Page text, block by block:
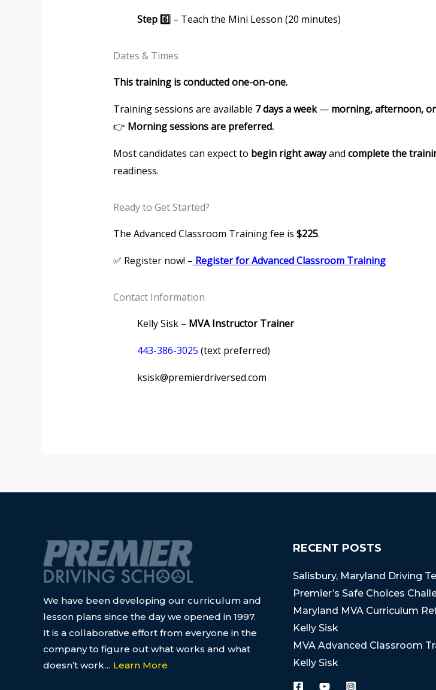
Step 6️⃣– Teach the Mini Lesson (20 minutes)
Dates & Times
This training is conducted one-on-one.
Training sessions are available 7 days a week— morning, afternoon,
👉 Morning sessions are preferred.
Most candidates can expect to begin right awayand complete the
readiness.
Ready to Get Started?
The Advanced Classroom Training fee is $225.
✅ Register now! – Register for Advanced Classroom Training
Contact Information
Kelly Sisk – MVA Instructor Trainer
443-386-3025 (text preferred)
ksisk@premierdriversed.com
We have been developing our curriculum and
lesson plans since the day we opened in 1997.
It is a collaborative effort from everyone in the
company to figure out what works and what
doesn’t work… Learn More
RECENT POSTS
Salisbury, Maryland Driving
Premier’s Safe Choices
Maryland MVA Curriculum
Kelly Sisk
MVA Advanced Classroom
Kelly Sisk